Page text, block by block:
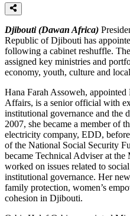
Djibouti (Dawan Africa)
Republic of Djibouti has
following a cabinet reshuffle.
assigned key ministries and
economy, youth, culture and
Hana Farah Assoweh,
Affairs, is a senior official with
institutional governance and the
2007, she became a member of
electricity company, EDD,
of the National Social Security
became Technical Adviser at
worked on issues related to
institutional governance. Her
family protection, women’s
cohesion in Djibouti.